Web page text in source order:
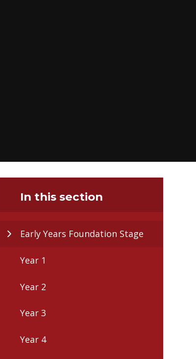
In this section
Early Years Foundation Stage
Year 1
Year 2
Year 3
Year 4